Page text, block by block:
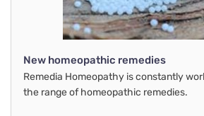
New homeopathic remedies
Remedia Homeopathy is constantly
the range of homeopathic remedies.